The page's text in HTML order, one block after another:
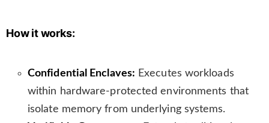
How it works:
Confidential Enclaves: Executes workloads
within hardware-protected environments that
isolate memory from underlying systems.